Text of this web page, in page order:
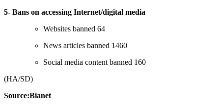
5- Bans on accessing Internet/digital media
Websites banned 64
News articles banned 1460
Social media content banned 160
(HA/SD)
Source:Bianet